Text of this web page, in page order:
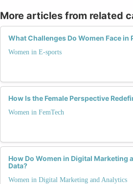
More articles from related
What Challenges Do Women Face
Women in E-sports
How Is the Female Perspective
Women in FemTech
How Do Women in Digital Marketing
Data?
Women in Digital Marketing and Analytics